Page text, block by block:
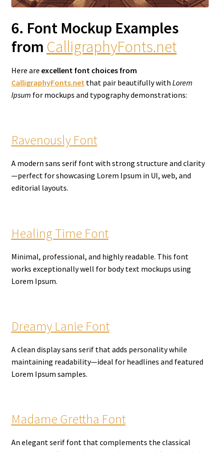
6. Font Mockup Examples
from CalligraphyFonts.net
Here are excellent font choices from
CalligraphyFonts.net that pair beautifully with Lorem
Ipsum for mockups and typography demonstrations:
Ravenously Font
A modern sans serif font with strong structure and clarity
—perfect for showcasing Lorem Ipsum in UI, web, and
editorial layouts.
Healing Time Font
Minimal, professional, and highly readable. This font
works exceptionally well for body text mockups using
Lorem Ipsum.
Dreamy Lanie Font
A clean display sans serif that adds personality while
maintaining readability—ideal for headlines and featured
Lorem Ipsum samples.
Madame Grettha Font
An elegant serif font that complements the classical